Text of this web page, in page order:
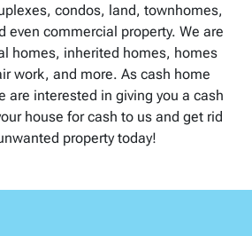
condos, land, townhomes,
even commercial property. We are
homes, inherited homes, homes
work, and more. As cash home
are interested in giving you a cash
house for cash to us and get rid
property today!